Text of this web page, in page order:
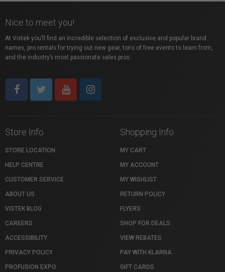
Nice to meet you!
At Vistek you’ll find an incredible selection of exclusive and popular brand
names, pro rentals for trying out new gear, tons of free events to learn from,
and the industry’s most passionate sales pros.
Store Info
STORE LOCATION
HELP CENTRE
CUSTOMER SERVICE
ABOUT US
VISTEK BLOG
CAREERS
ACCESSIBILITY
PRIVACY POLICY
PROFUSION EXPO
Shopping Info
MY CART
MY ACCOUNT
MY WISHLIST
RETURN POLICY
FLYERS
SHOP FOR DEALS
VIEW REBATES
PAY WITH KLARNA
GIFT CARDS